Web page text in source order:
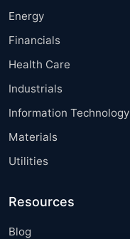
Energy
Financials
Health Care
Industrials
Information Technology
Materials
Utilities
Resources
Blog